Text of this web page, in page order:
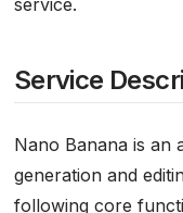
service.
Service
Nano Banana is an
generation and
following core